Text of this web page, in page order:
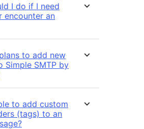
I do if I need
encounter an
to add new
Simple SMTP by
to add custom
(tags) to an